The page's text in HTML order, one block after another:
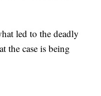
led to the deadly
the case is being